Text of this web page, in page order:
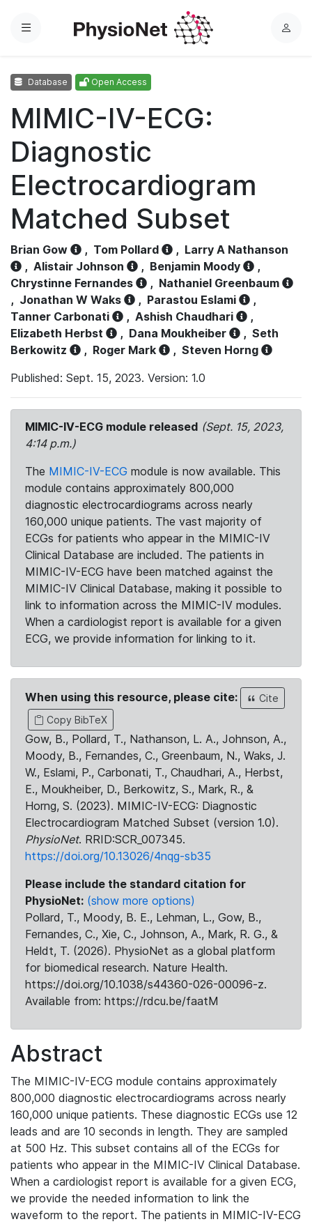
Menu
L
Database Open Access
MIMIC-IV-ECG:
Diagnostic
Electrocardiogram
Matched Subset
Brian Gow , Tom Pollard , Larry A Nathanson
, Alistair Johnson , Benjamin Moody
,
Chrystinne Fernandes
, Nathaniel Greenbaum
, Jonathan W Waks , Parastou Eslami
,
Tanner Carbonati
, Ashish Chaudhari
,
Elizabeth Herbst
, Dana Moukheiber , Seth
Berkowitz
, Roger Mark , Steven Horng
Published: Sept. 15, 2023. Version: 1.0
MIMIC-IV-ECG module released (Sept. 15, 2023,
4:14 p.m.)
The MIMIC-IV-ECG module is now available. This
module contains approximately 800,000
diagnostic electrocardiograms across nearly
160,000 unique patients. The vast majority of
ECGs for patients who appear in the MIMIC-IV
Clinical Database are included. The patients in
MIMIC-IV-ECG have been matched against the
MIMIC-IV Clinical Database, making it possible to
link to information across the MIMIC-IV modules.
When a cardiologist report is available for a given
ECG, we provide information for linking to it.
When using this resource, please cite:
Cite
Copy BibTeX
Gow, B., Pollard, T., Nathanson, L. A., Johnson, A.,
Moody, B., Fernandes, C., Greenbaum, N., Waks, J.
W., Eslami, P., Carbonati, T., Chaudhari, A., Herbst,
E., Moukheiber, D., Berkowitz, S., Mark, R., &
Horng, S. (2023). MIMIC-IV-ECG: Diagnostic
Electrocardiogram Matched Subset (version 1.0).
PhysioNet. RRID:SCR_007345.
https://doi.org/10.13026/4nqg-sb35
Please include the standard citation for
PhysioNet: (show more options)
Pollard, T., Moody, B. E., Lehman, L., Gow, B.,
Fernandes, C., Xie, C., Johnson, A., Mark, R. G., &
Heldt, T. (2026). PhysioNet as a global platform
for biomedical research. Nature Health.
https://doi.org/10.1038/s44360-026-00096-z.
Available from: https://rdcu.be/faatM
Abstract
The MIMIC-IV-ECG module contains approximately
800,000 diagnostic electrocardiograms across nearly
160,000 unique patients. These diagnostic ECGs use 12
leads and are 10 seconds in length. They are sampled
at 500 Hz. This subset contains all of the ECGs for
patients who appear in the MIMIC-IV Clinical Database.
When a cardiologist report is available for a given ECG,
we provide the needed information to link the
waveform to the report. The patients in MIMIC-IV-ECG